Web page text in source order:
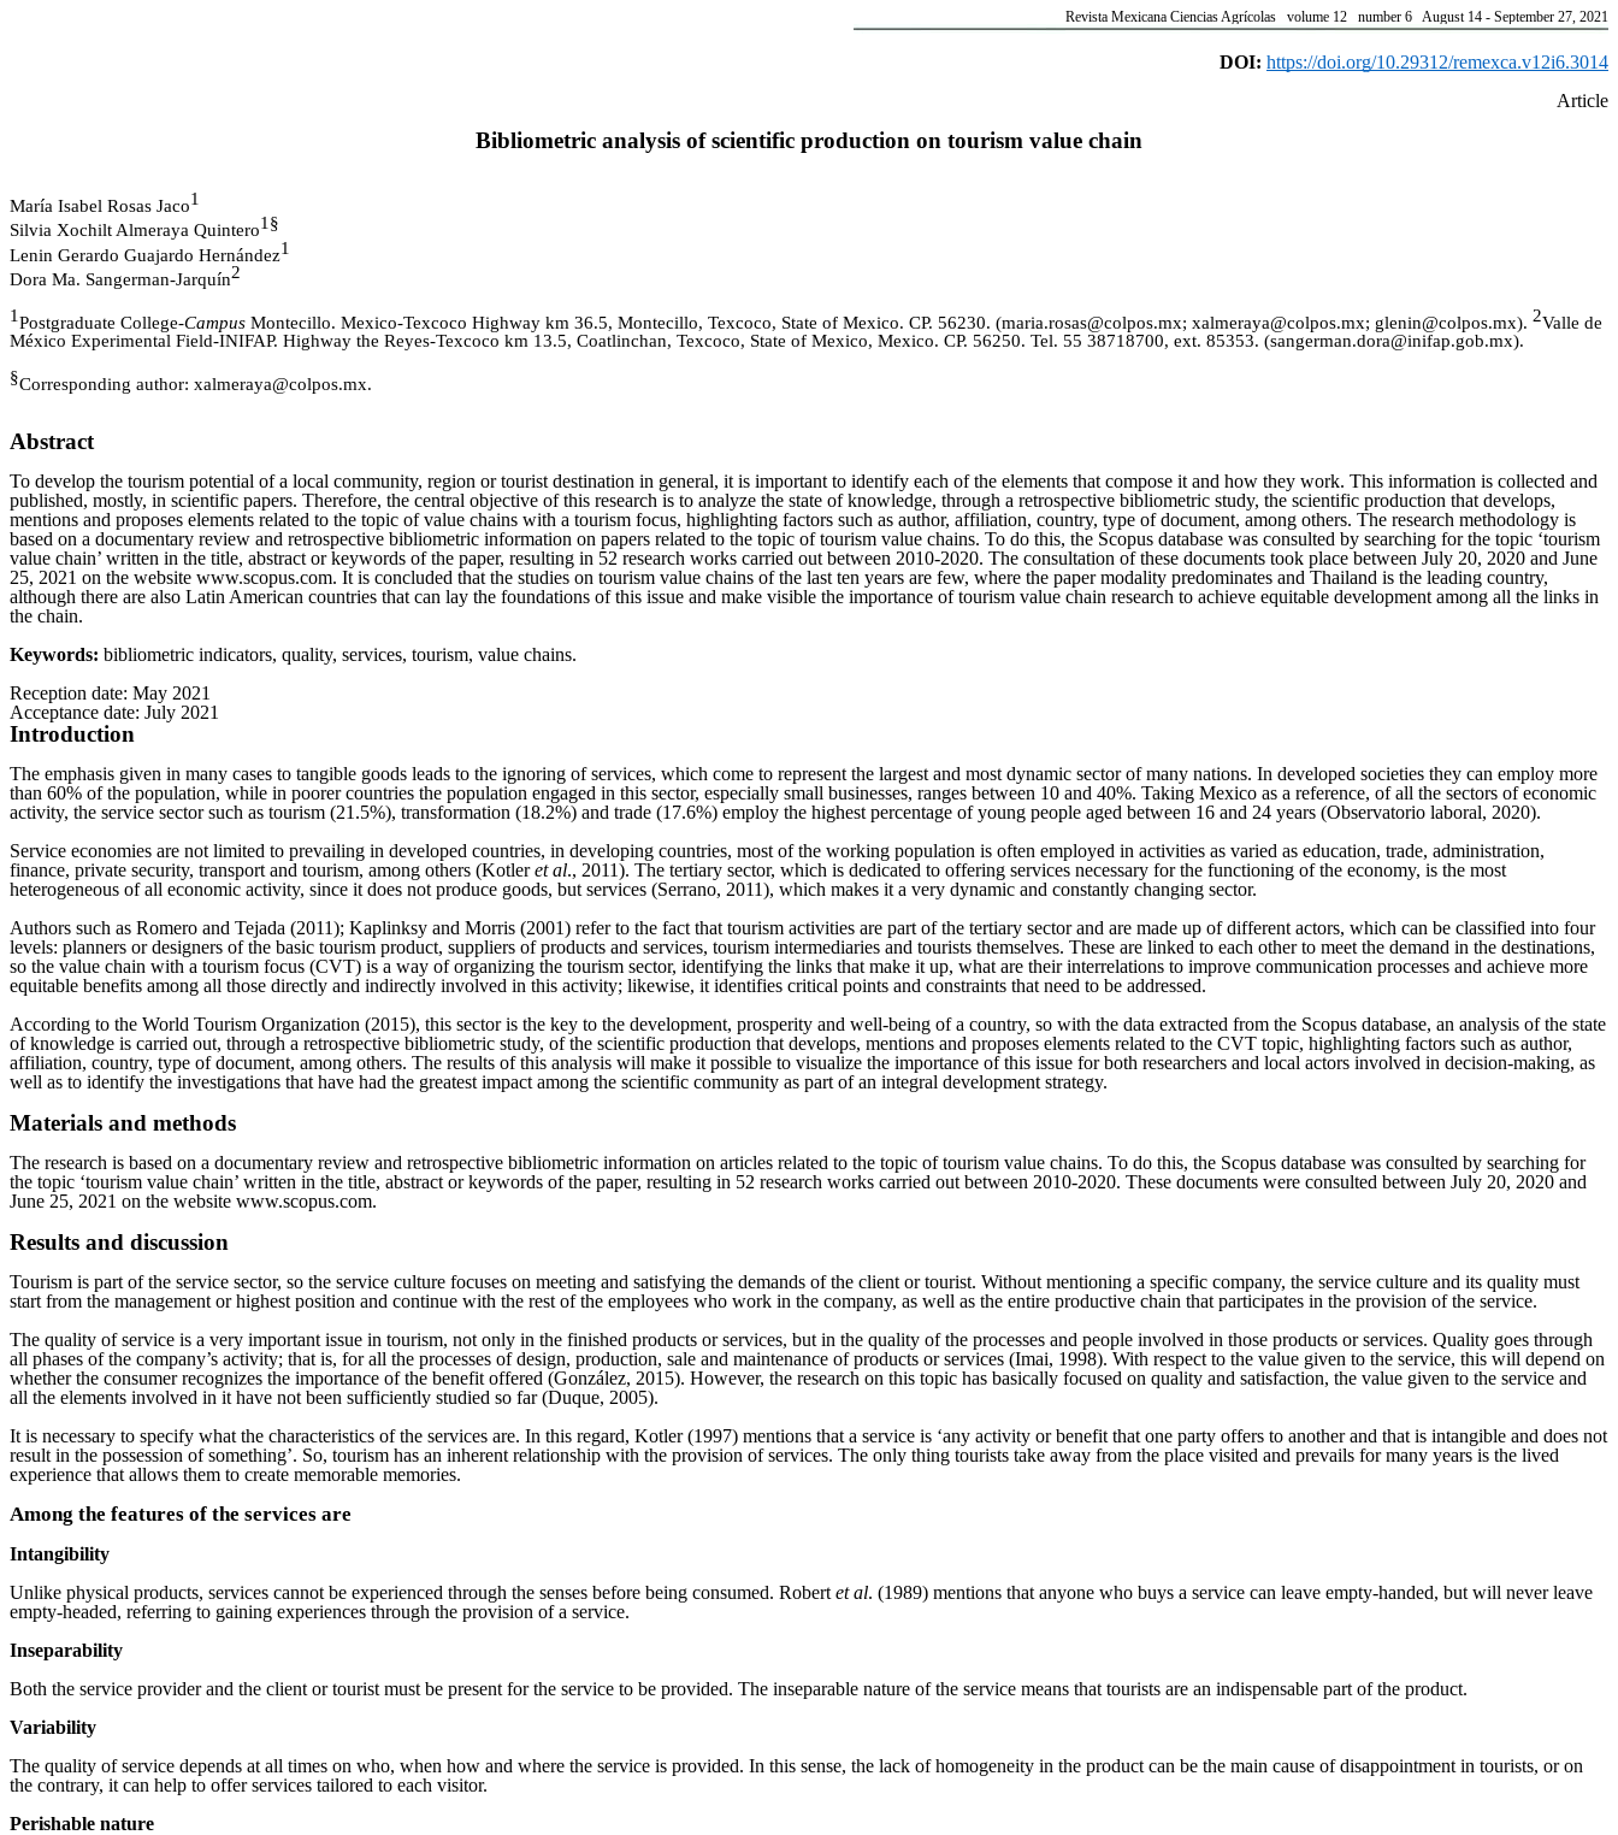
Revista Mexicana Ciencias Agrícolas volume 12 number 6 August 14 - September 27, 2021
DOI: https://doi.org/10.29312/remexca.v12i6.3014
Article
Bibliometric analysis of scientific production on tourism value chain
María Isabel Rosas Jaco1
Silvia Xochilt Almeraya Quintero1§
Lenin Gerardo Guajardo Hernández1
Dora Ma. Sangerman-Jarquín2
1Postgraduate College-Campus Montecillo. Mexico-Texcoco Highway km 36.5, Montecillo, Texcoco, State of Mexico. CP. 56230. (maria.rosas@colpos.mx; xalmeraya@colpos.mx; glenin@colpos.mx). 2Valle de
México Experimental Field-INIFAP. Highway the Reyes-Texcoco km 13.5, Coatlinchan, Texcoco, State of Mexico, Mexico. CP. 56250. Tel. 55 38718700, ext. 85353. (sangerman.dora@inifap.gob.mx).
§Corresponding author: xalmeraya@colpos.mx.
Abstract
To develop the tourism potential of a local community, region or tourist destination in general, it is important to identify each of the elements that compose it and how they work. This information is collected and
published, mostly, in scientific papers. Therefore, the central objective of this research is to analyze the state of knowledge, through a retrospective bibliometric study, the scientific production that develops,
mentions and proposes elements related to the topic of value chains with a tourism focus, highlighting factors such as author, affiliation, country, type of document, among others. The research methodology is
based on a documentary review and retrospective bibliometric information on papers related to the topic of tourism value chains. To do this, the Scopus database was consulted by searching for the topic ‘tourism
value chain’ written in the title, abstract or keywords of the paper, resulting in 52 research works carried out between 2010-2020. The consultation of these documents took place between July 20, 2020 and June
25, 2021 on the website www.scopus.com. It is concluded that the studies on tourism value chains of the last ten years are few, where the paper modality predominates and Thailand is the leading country,
although there are also Latin American countries that can lay the foundations of this issue and make visible the importance of tourism value chain research to achieve equitable development among all the links in
the chain.
Keywords: bibliometric indicators, quality, services, tourism, value chains.
Reception date: May 2021
Acceptance date: July 2021
Introduction
The emphasis given in many cases to tangible goods leads to the ignoring of services, which come to represent the largest and most dynamic sector of many nations. In developed societies they can employ more
than 60% of the population, while in poorer countries the population engaged in this sector, especially small businesses, ranges between 10 and 40%. Taking Mexico as a reference, of all the sectors of economic
activity, the service sector such as tourism (21.5%), transformation (18.2%) and trade (17.6%) employ the highest percentage of young people aged between 16 and 24 years (Observatorio laboral, 2020).
Service economies are not limited to prevailing in developed countries, in developing countries, most of the working population is often employed in activities as varied as education, trade, administration,
finance, private security, transport and tourism, among others (Kotleret al., 2011). The tertiary sector, which is dedicated to offering services necessary for the functioning of the economy, is the most
heterogeneous of all economic activity, since it does not produce goods, but services (Serrano, 2011), which makes it a very dynamic and constantly changing sector.
Authors such as Romero and Tejada (2011); Kaplinksy and Morris (2001) refer to the fact that tourism activities are part of the tertiary sector and are made up of different actors, which can be classified into four
levels: planners or designers of the basic tourism product, suppliers of products and services, tourism intermediaries and tourists themselves. These are linked to each other to meet the demand in the destinations,
so the value chain with a tourism focus (CVT) is a way of organizing the tourism sector, identifying the links that make it up, what are their interrelations to improve communication processes and achieve more
equitable benefits among all those directly and indirectly involved in this activity; likewise, it identifies critical points and constraints that need to be addressed.
According to the World Tourism Organization (2015), this sector is the key to the development, prosperity and well-being of a country, so with the data extracted from the Scopus database, an analysis of the state
of knowledge is carried out, through a retrospective bibliometric study, of the scientific production that develops, mentions and proposes elements related to the CVT topic, highlighting factors such as author,
affiliation, country, type of document, among others. The results of this analysis will make it possible to visualize the importance of this issue for both researchers and local actors involved in decision-making, as
well as to identify the investigations that have had the greatest impact among the scientific community as part of an integral development strategy.
Materials and methods
The research is based on a documentary review and retrospective bibliometric information on articles related to the topic of tourism value chains. To do this, the Scopus database was consulted by searching for
the topic ‘tourism value chain’ written in the title, abstract or keywords of the paper, resulting in 52 research works carried out between 2010-2020. These documents were consulted between July 20, 2020 and
June 25, 2021 on the website www.scopus.com.
Results and discussion
Tourism is part of the service sector, so the service culture focuses on meeting and satisfying the demands of the client or tourist. Without mentioning a specific company, the service culture and its quality must
start from the management or highest position and continue with the rest of the employees who work in the company, as well as the entire productive chain that participates in the provision of the service.
The quality of service is a very important issue in tourism, not only in the finished products or services, but in the quality of the processes and people involved in those products or services. Quality goes through
all phases of the company’s activity; that is, for all the processes of design, production, sale and maintenance of products or services (Imai, 1998). With respect to the value given to the service, this will depend on
whether the consumer recognizes the importance of the benefit offered (González, 2015). However, the research on this topic has basically focused on quality and satisfaction, the value given to the service and
all the elements involved in it have not been sufficiently studied so far (Duque, 2005).
It is necessary to specify what the characteristics of the services are. In this regard, Kotler (1997) mentions that a service is ‘any activity or benefit that one party offers to another and that is intangible and does not
result in the possession of something’. So, tourism has an inherent relationship with the provision of services. The only thing tourists take away from the place visited and prevails for many years is the lived
experience that allows them to create memorable memories.
Among the features of the services are
Intangibility
Unlike physical products, services cannot be experienced through the senses before being consumed. Robert et al. (1989) mentions that anyone who buys a service can leave empty-handed, but will never leave
empty-headed, referring to gaining experiences through the provision of a service.
Inseparability
Both the service provider and the client or tourist must be present for the service to be provided. The inseparable nature of the service means that tourists are an indispensable part of the product.
Variability
The quality of service depends at all times on who, when how and where the service is provided. In this sense, the lack of homogeneity in the product can be the main cause of disappointment in tourists, or on
the contrary, it can help to offer services tailored to each visitor.
Perishable nature